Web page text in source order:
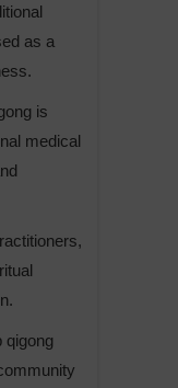
as a
is
medical
qigong